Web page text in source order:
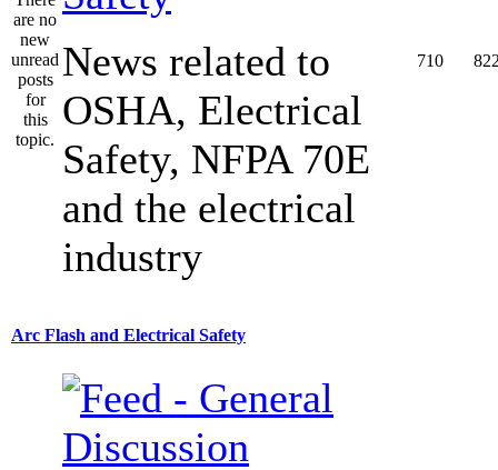
News related to
OSHA, Electrical
Safety, NFPA 70E
and the electrical
industry
710
Arc Flash and Electrical Safety